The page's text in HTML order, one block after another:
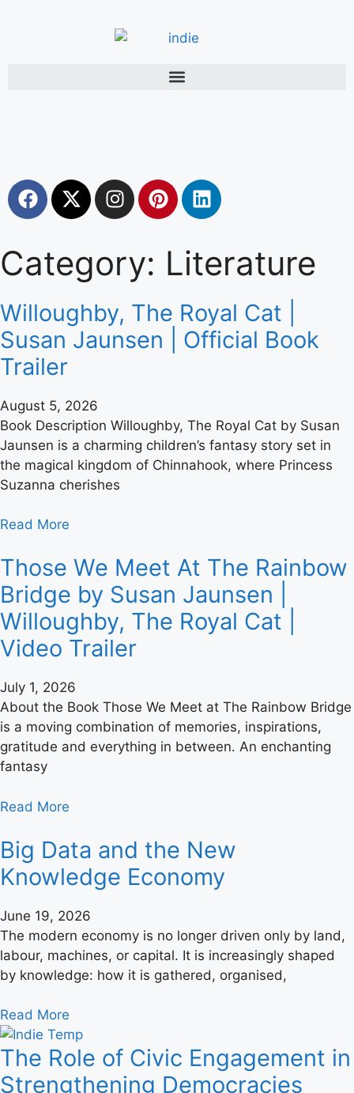
Category: Literature
Willoughby, The Royal Cat |
Susan Jaunsen | Official Book
Trailer
August 5, 2026
Book Description Willoughby, The Royal Cat by Susan
Jaunsen is a charming children’s fantasy story set in
the magical kingdom of Chinnahook, where Princess
Suzanna cherishes
Read More
Those We Meet At The Rainbow
Bridge by Susan Jaunsen |
Willoughby, The Royal Cat |
Video Trailer
July 1, 2026
About the Book Those We Meet at The Rainbow Bridge
is a moving combination of memories, inspirations,
gratitude and everything in between. An enchanting
fantasy
Read More
Big Data and the New
Knowledge Economy
June 19, 2026
The modern economy is no longer driven only by land,
labour, machines, or capital. It is increasingly shaped
by knowledge: how it is gathered, organised,
Read More
The Role of Civic Engagement in
Strengthening Democracies